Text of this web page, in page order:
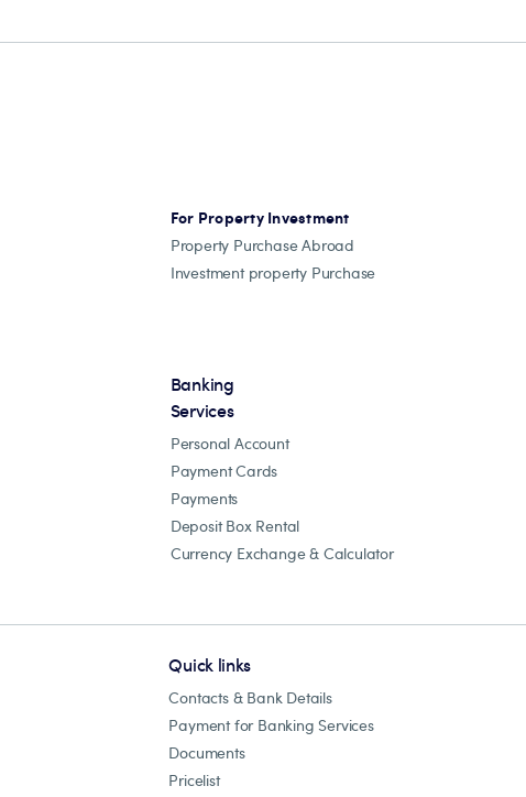
For Property Investment
Property Purchase Abroad
Investment property Purchase
Banking
Services
Personal Account
Payment Cards
Payments
Deposit Box Rental
Currency Exchange & Calculator
Quick links
Contacts & Bank Details
Payment for Banking Services
Documents
Pricelist